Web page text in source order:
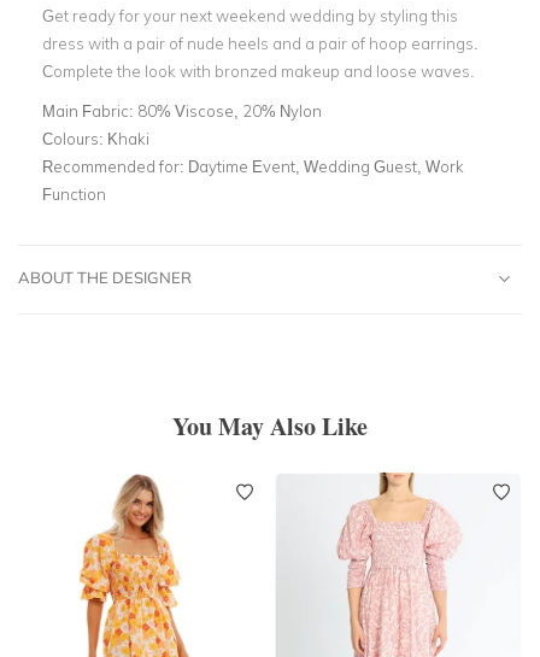
Get ready for your next weekend wedding by styling this
dress with a pair of nude heels and a pair of hoop earrings.
Complete the look with bronzed makeup and loose waves.
Main Fabric: 80% Viscose, 20% Nylon
Colours: Khaki
Recommended for: Daytime Event, Wedding Guest, Work
Function
ABOUT THE DESIGNER
You May Also Like